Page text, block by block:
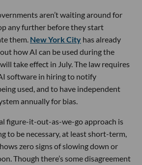
aren’t waiting around for
any further before they start
them. New York City has already
how AI can be used during the
take effect in July. The law requires
software in hiring to notify
used, and to have independent
annually for bias.
figure-it-out-as-we-go approach is
to be necessary, at least short-term,
zero signs of slowing down or
Though there’s some disagreement